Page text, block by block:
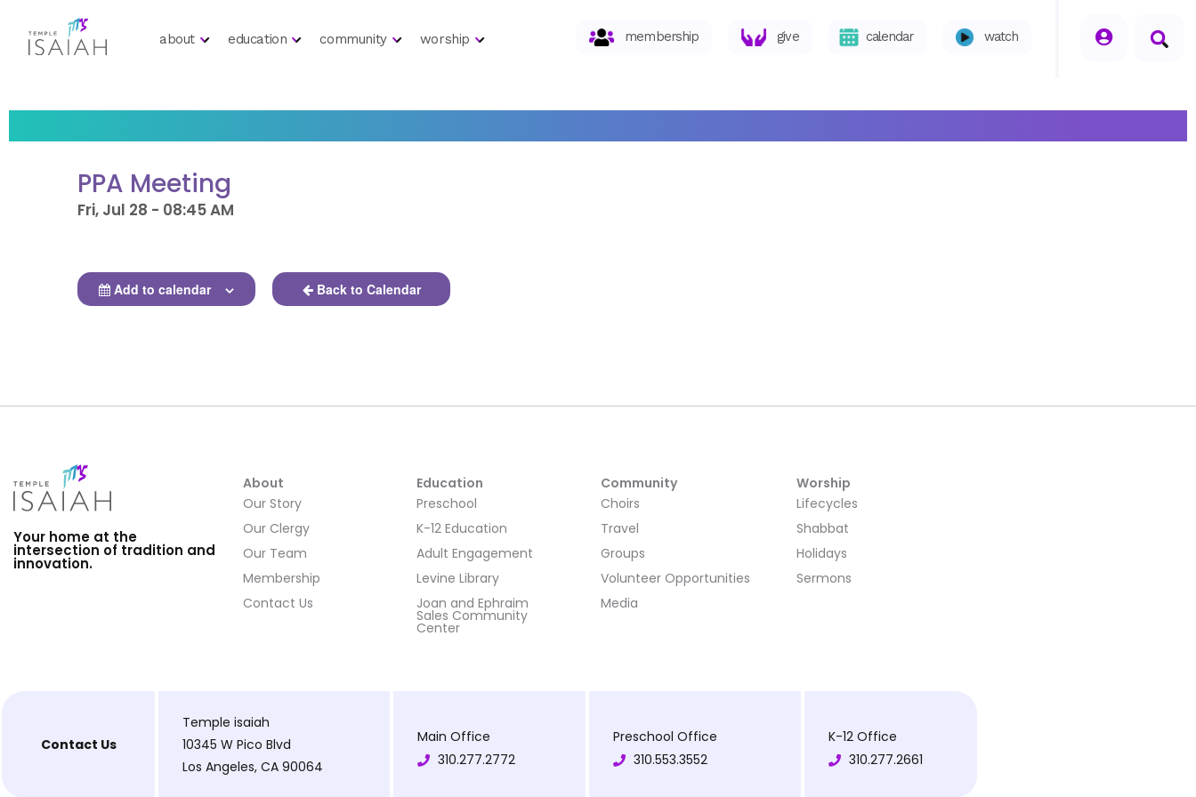
about education community worship membership give calendar watch
PPA Meeting
Fri, Jul 28 - 08:45 AM
Add to calendar Back to Calendar
Your home at the
intersection of tradition and
innovation.
About
Our Story
Our Clergy
Our Team
Membership
Contact Us
Education
Preschool
K-12 Education
Adult Engagement
Levine Library
Joan and Ephraim
Sales Community
Center
Community
Choirs
Travel
Groups
Volunteer Opportunities
Media
Worship
Lifecycles
Shabbat
Holidays
Sermons
Contact Us
Temple isaiah
10345 W Pico Blvd
Los Angeles, CA 90064
Main Office
310.277.2772
Preschool Office
310.553.3552
K-12 Office
310.277.2661